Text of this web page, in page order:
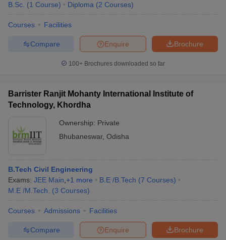
B.Sc. (1 Course) Diploma (2 Courses)
Courses Facilities
Brochure
Enquire
Compare
100+ Brochures downloaded so far
Barrister Ranjit Mohanty International Institute of
Technology, Khordha
Ownership: Private
Bhubaneswar, Odisha
B.Tech Civil Engineering
Exams: JEE Main +1 more B.E /B.Tech (7 Courses)
M.E /M.Tech.
(3 Courses)
Courses Admissions Facilities
Brochure
Enquire
Compare